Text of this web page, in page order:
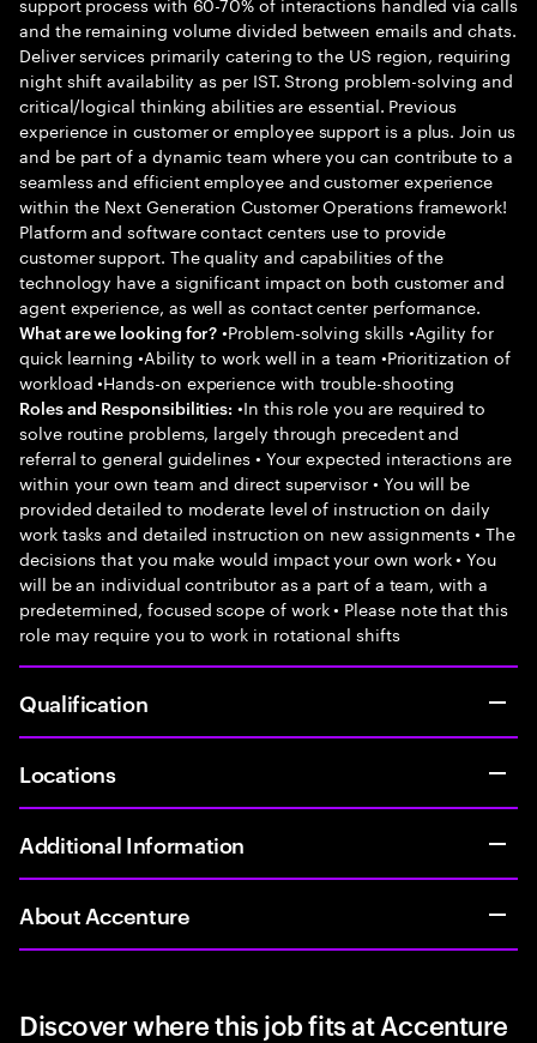
and the remaining volume divided between emails and chats.
Deliver services primarily catering to the US region, requiring
night shift availability as per IST. Strong problem-solving and
critical/logical thinking abilities are essential. Previous
experience in customer or employee support is a plus. Join us
and be part of a dynamic team where you can contribute to a
seamless and efficient employee and customer experience
within the Next Generation Customer Operations framework!
Platform and software contact centers use to provide
customer support. The quality and capabilities of the
technology have a significant impact on both customer and
agent experience, as well as contact center performance.
What are we looking for? •Problem-solving skills •Agility for
quick learning •Ability to work well in a team •Prioritization of
workload •Hands-on experience with trouble-shooting
Roles and Responsibilities: •In this role you are required to
solve routine problems, largely through precedent and
referral to general guidelines • Your expected interactions are
within your own team and direct supervisor • You will be
provided detailed to moderate level of instruction on daily
work tasks and detailed instruction on new assignments • The
decisions that you make would impact your own work • You
will be an individual contributor as a part of a team, with a
predetermined, focused scope of work • Please note that this
role may require you to work in rotational shifts
Qualification
Locations
Additional Information
About Accenture
Discover where this job fits at Accenture